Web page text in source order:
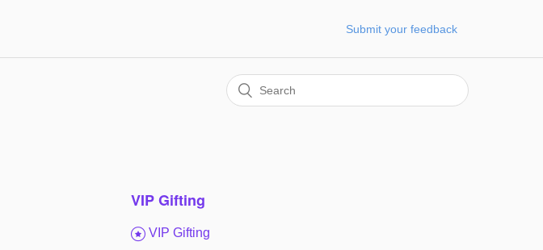
Submit your feedback
VIP Gifting
VIP Gifting